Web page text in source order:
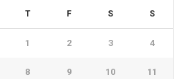
T F S S
1 2 3 4
8 9 10 11